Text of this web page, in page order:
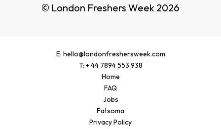
© London Freshers Week 2026
E: hello@londonfreshersweek.com
T: + 44 7894 553 938
Home
FAQ
Jobs
Fatsoma
Privacy Policy